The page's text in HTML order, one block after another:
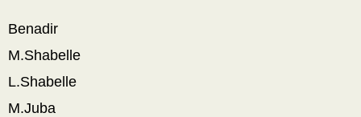
Benadir
M.Shabelle
L.Shabelle
M.Juba